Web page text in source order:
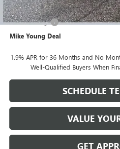
Computerized Vehicle Registration Fee
Demo Savings
Mike Young Deal
1.9% APR for 36 Months and No
Well-Qualified Buyers When
SCHEDULE
VALUE
GET